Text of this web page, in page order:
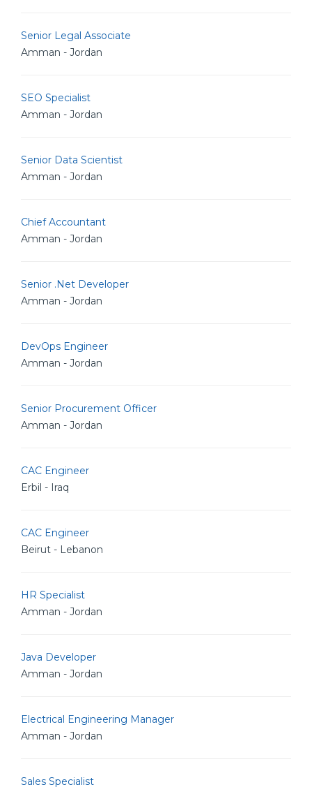
Senior Legal Associate
Amman - Jordan
SEO Specialist
Amman - Jordan
Senior Data Scientist
Amman - Jordan
Chief Accountant
Amman - Jordan
Senior .Net Developer
Amman - Jordan
DevOps Engineer
Amman - Jordan
Senior Procurement Officer
Amman - Jordan
CAC Engineer
Erbil - Iraq
CAC Engineer
Beirut - Lebanon
HR Specialist
Amman - Jordan
Java Developer
Amman - Jordan
Electrical Engineering Manager
Amman - Jordan
Sales Specialist